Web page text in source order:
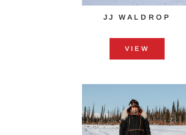
JJ WALDROP
VIEW